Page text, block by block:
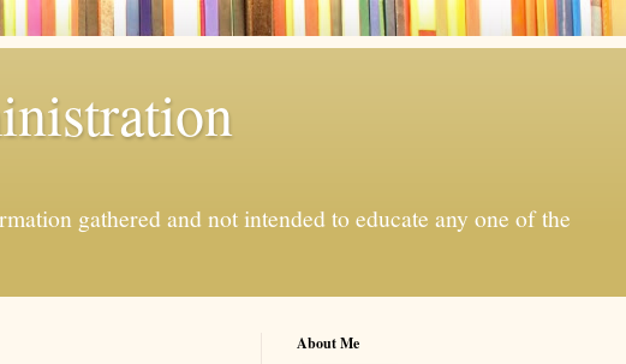
gathered and not intended to educate any one of the
About Me